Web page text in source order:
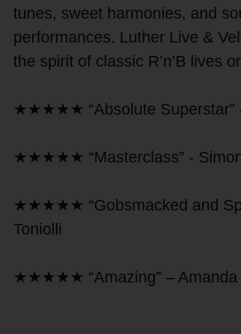
tunes, sweet harmonies, and
performances. Luther Live &
the spirit of classic R’n’B lives
★★★★★ “Absolute Superstar”
★★★★★ “Masterclass” -
★★★★★ “Gobsmacked and
Toniolli
★★★★★ “Amazing” – Amanda